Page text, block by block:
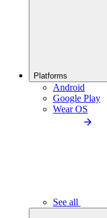
Platforms
Android
Google Play
Wear OS
See all